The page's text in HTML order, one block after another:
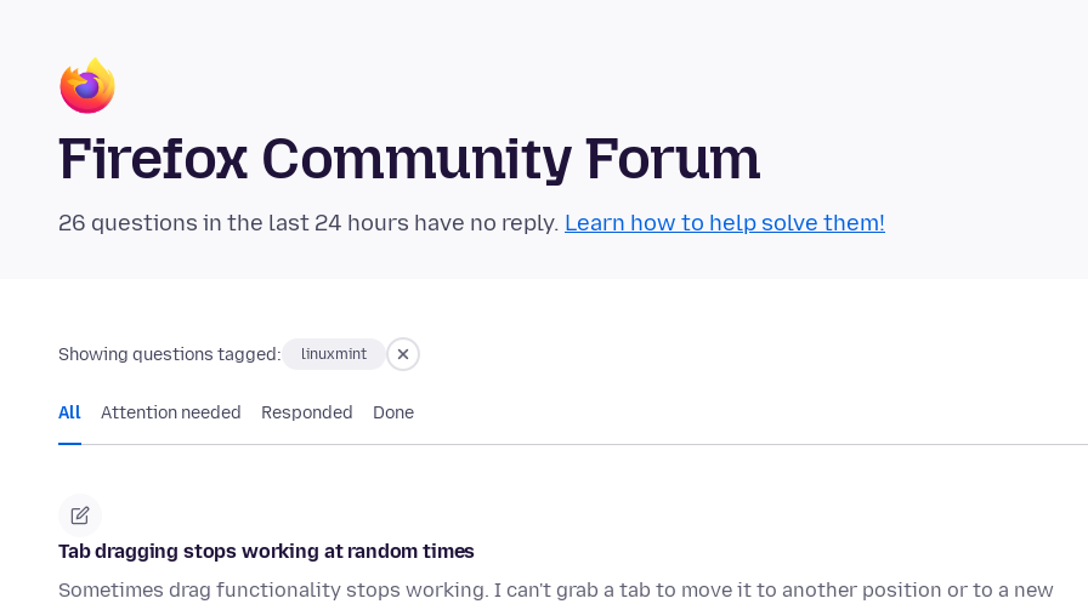
Firefox Community Forum
26 questions in the last 24 hours have no reply. Learn how to help solve them!
Showing questions tagged: linuxmint
All Attention needed Responded Done
Tab dragging stops working at random times
Sometimes drag functionality stops working. I can't grab a tab to move it to another position or to a new